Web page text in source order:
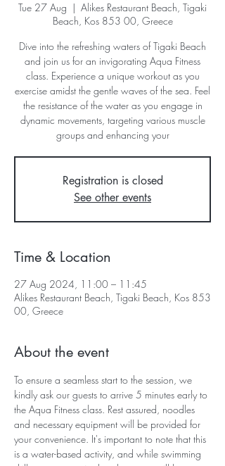
Tue 27 Aug
  |
Alikes Restaurant Beach, Tigaki
Beach, Kos 853 00, Greece
Dive into the refreshing waters of Tigaki Beach
and join us for an invigorating Aqua Fitness
class. Experience a unique workout as you
exercise amidst the gentle waves of the sea. Feel
the resistance of the water as you engage in
dynamic movements, targeting various muscle
groups and enhancing your
Registration is closed
See other events
Time & Location
27 Aug 2024, 11:00 – 11:45
Alikes Restaurant Beach, Tigaki Beach, Kos 853
00, Greece
About the event
To ensure a seamless start to the session, we
kindly ask our guests to arrive 5 minutes early to
the Aqua Fitness class. Rest assured, noodles
and necessary equipment will be provided for
your convenience. It's important to note that this
is a water-based activity, and while swimming